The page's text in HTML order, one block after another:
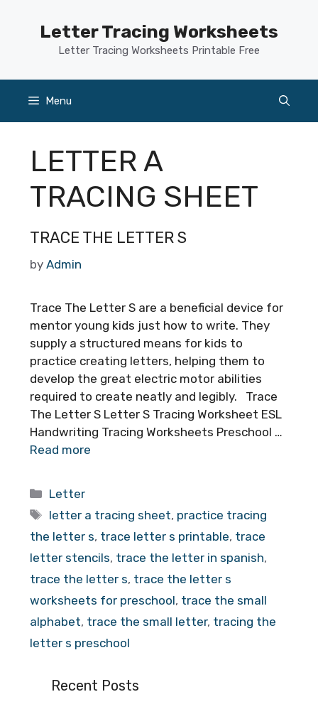
Letter Tracing Worksheets
Letter Tracing Worksheets Printable Free
Menu
LETTER A
TRACING SHEET
TRACE THE LETTER S
by Admin
Trace The Letter S are a beneficial device for
mentor young kids just how to write. They
supply a structured means for kids to
practice creating letters, helping them to
develop the great electric motor abilities
required to create neatly and legibly. Trace
The Letter S Letter S Tracing Worksheet ESL
Handwriting Tracing Worksheets Preschool …
Read more
Categories
Letter
Tags
letter a tracing sheet, practice tracing
the letter s, trace letter s printable, trace
letter stencils, trace the letter in spanish,
trace the letter s, trace the letter s
worksheets for preschool, trace the small
alphabet, trace the small letter, tracing the
letter s preschool
Recent Posts